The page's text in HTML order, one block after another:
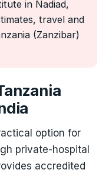
in Nadiad,
travel and
(Zanzibar)
option for
private-hospital
accredited